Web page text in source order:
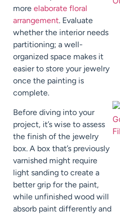
more elaborate floral
arrangement. Evaluate
whether the interior needs
partitioning; a well-
organized space makes it
easier to store your jewelry
once the painting is
complete.
Before diving into your
project, it’s wise to assess
the finish of the jewelry
box. A box that’s previously
varnished might require
light sanding to create a
better grip for the paint,
while unfinished wood will
absorb paint differently and